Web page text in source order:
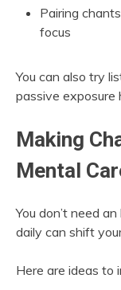
Pairing
focus
You can also try
passive exposure
Making
Mental
You don’t need
daily can shift
Here are ideas to